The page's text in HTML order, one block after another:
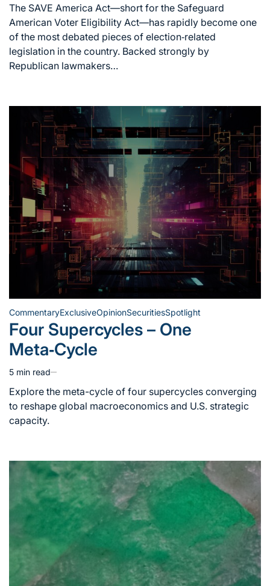
read
time
The SAVE America Act—short for the Safeguard
American Voter Eligibility Act—has rapidly become one
of the most debated pieces of election‑related
legislation in the country. Backed strongly by
Republican lawmakers…
Posted
in
CommentaryExclusiveOpinionSecuritiesSpotlight
Four Supercycles – One
Meta‑Cycle
Estimated
read
time
5 min read
Explore the meta-cycle of four supercycles converging
to reshape global macroeconomics and U.S. strategic
capacity.